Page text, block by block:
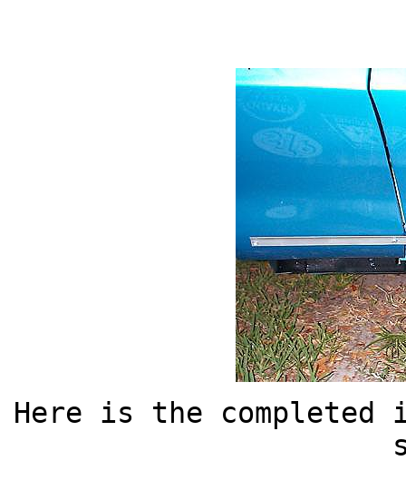
Here is the